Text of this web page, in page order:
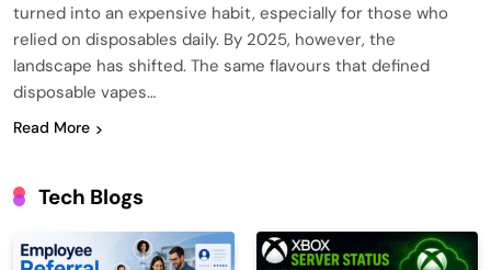
turned into an expensive habit, especially for those who
relied on disposables daily. By 2025, however, the
landscape has shifted. The same flavours that defined
disposable vapes…
Read More
Tech Blogs